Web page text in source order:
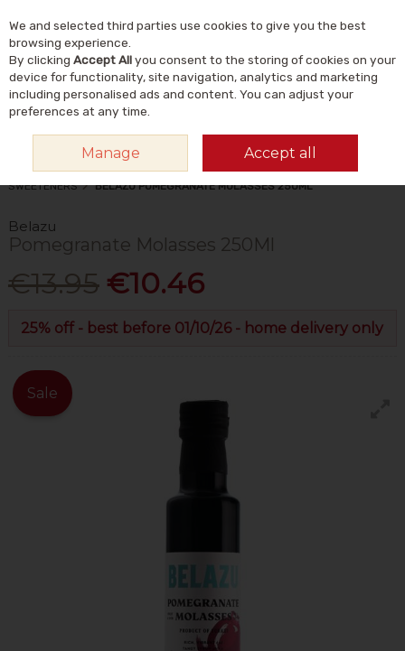
Skip to content
Search
HOME FOOD & DRINK FOODS
HONEY, SUGAR & NATURAL
SWEETENERS
BELAZU POMEGRANATE MOLASSES 250ML
Belazu
Pomegranate Molasses 250Ml
€13.95 €10.46
25% off - best before 01/10/26 - home delivery only
Sale
We and selected third parties use cookies to give you the best
browsing experience.
By clicking Accept Allyou consent to the storing of cookies on your
device for functionality, site navigation, analytics and marketing
including personalised ads and content. You can adjust your
preferences at any time.
Manage Accept all